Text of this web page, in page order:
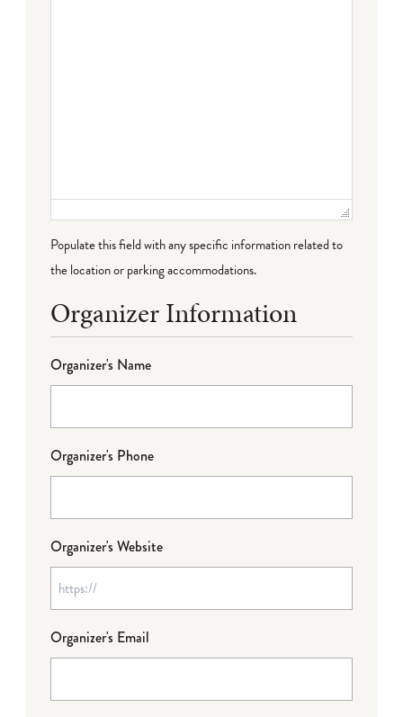
Populate this field with any specific information related to
the location or parking accommodations.
Organizer Information
Organizer's Name
Organizer's Phone
Organizer's Website
Organizer's Email